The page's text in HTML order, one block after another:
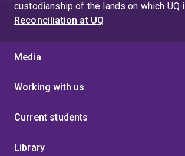
custodianship of the lands on which UQ
Reconciliation at UQ
Media
Working with us
Current students
Library